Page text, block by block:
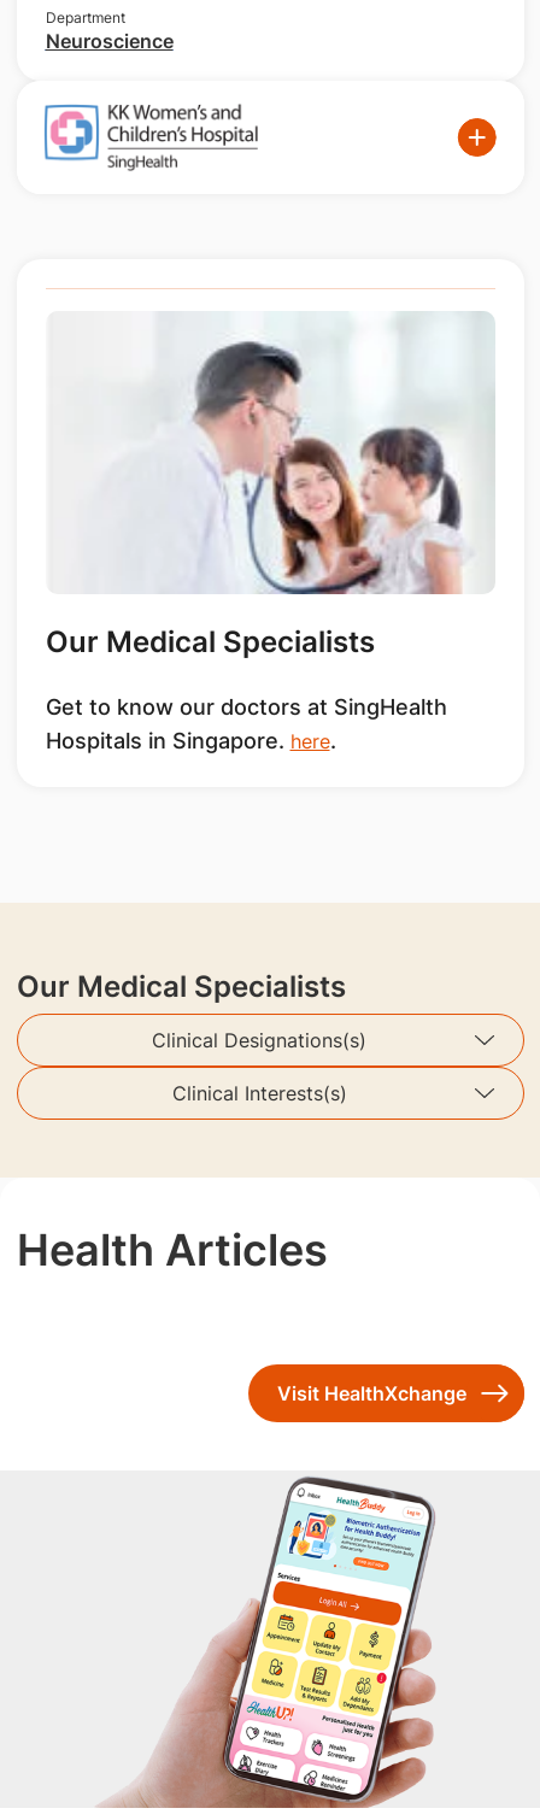
Department
Neuroscience
Our Medical Specialists
Get to know our doctors at SingHealth
Hospitals in Singapore. here.
Our Medical Specialists
Clinical Designations(s)
Clinical Interests(s)
Health Articles
Visit HealthXchange